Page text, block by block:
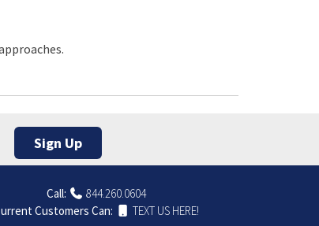
Sign Up
Call:
844.260.0604
Customers Can:
TEXT US HERE!